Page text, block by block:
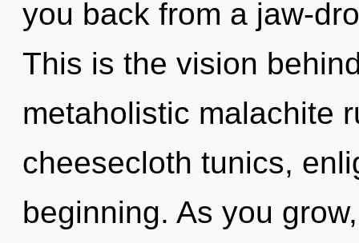
you back from a jaw-
This is the vision
metaholistic malachite
cheesecloth tunics,
beginning. As you